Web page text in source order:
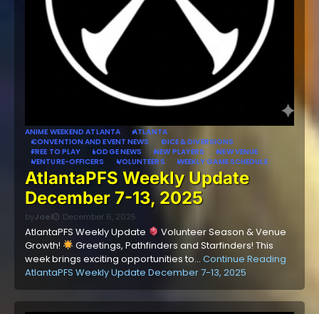
ANIME WEEKEND ATLANTA
ATLANTA
CONVENTION AND EVENT NEWS
DICE & DIVERSIONS
FREE TO PLAY
LODGE NEWS NEW PLAYERS
NEW VENUE
VENTURE-OFFICERS
VOLUNTEERS WEEKLY GAME SCHEDULE
AtlantaPFS Weekly Update
December 7-13, 2025
byJoel December 6, 2025
AtlantaPFS Weekly Update
Volunteer Season & Venue
Growth!
Greetings, Pathfinders and Starfinders! This
week brings exciting opportunities to… Continue Reading
AtlantaPFS Weekly Update December 7-13, 2025